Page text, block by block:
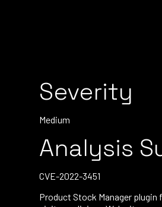
Severity
Medium
Analysis
CVE-2022-3451
Product Stock Manager